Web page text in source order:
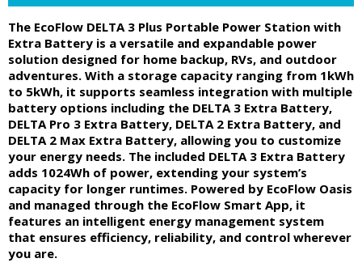
The EcoFlow DELTA 3 Plus Portable Power Station with
Extra Battery is a versatile and expandable power
solution designed for home backup, RVs, and outdoor
adventures. With a storage capacity ranging from 1kWh
to 5kWh, it supports seamless integration with multiple
battery options including the DELTA 3 Extra Battery,
DELTA Pro 3 Extra Battery, DELTA 2 Extra Battery, and
DELTA 2 Max Extra Battery, allowing you to customize
your energy needs. The included DELTA 3 Extra Battery
adds 1024Wh of power, extending your system’s
capacity for longer runtimes. Powered by EcoFlow Oasis
and managed through the EcoFlow Smart App, it
features an intelligent energy management system
that ensures efficiency, reliability, and control wherever
you are.